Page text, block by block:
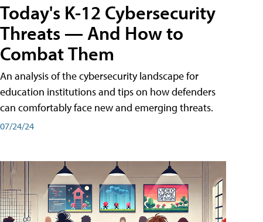
Today's K-12 Cybersecurity
Threats — And How to
Combat Them
An analysis of the cybersecurity landscape for
education institutions and tips on how defenders
can comfortably face new and emerging threats.
07/24/24